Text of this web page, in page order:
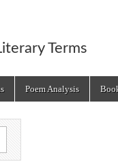
Terms
Poem Analysis